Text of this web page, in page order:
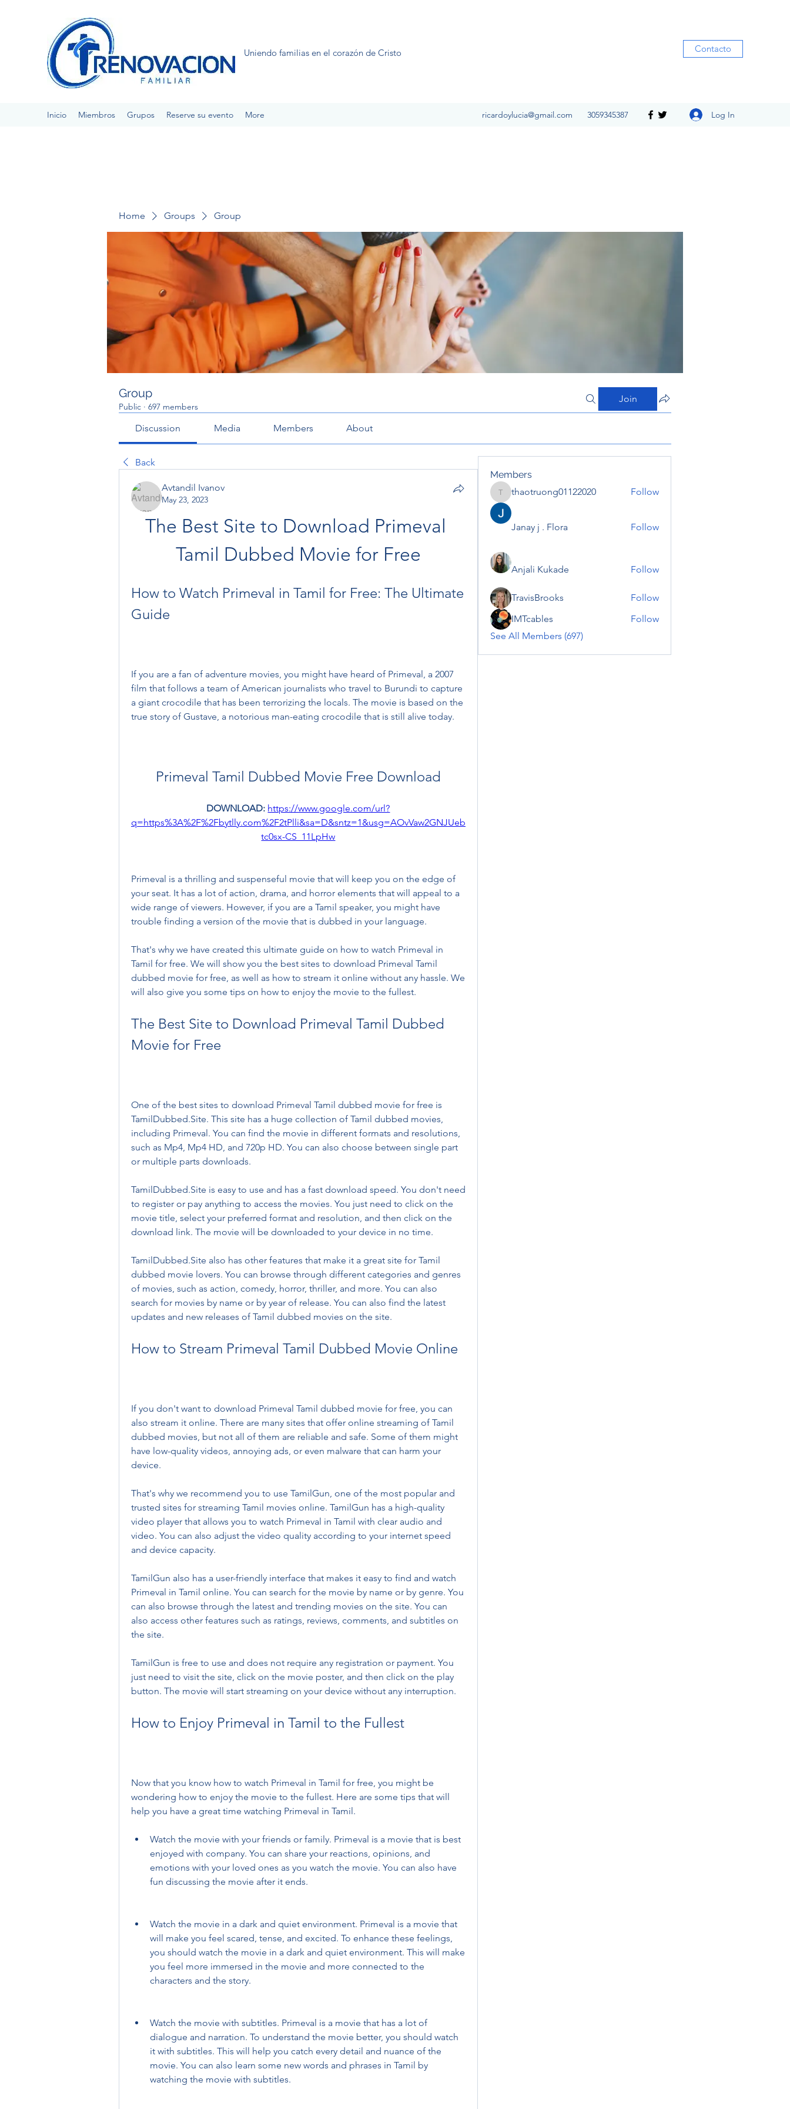
Uniendo familias en el corazón de Cristo Contacto
Inicio Miembros Grupos Reserve su evento More ricardoylucia@gmail.com 3059345387 Log In
Home Groups Group
Group
Public · 697 members
Join
Discussion Media Members About
Back
Avtandil Ivanov
May 23, 2023
The Best Site to Download Primeval
Tamil Dubbed Movie for Free
How to Watch Primeval in Tamil for Free: The Ultimate
Guide
If you are a fan of adventure movies, you might have heard of Primeval, a 2007
film that follows a team of American journalists who travel to Burundi to capture
a giant crocodile that has been terrorizing the locals. The movie is based on the
true story of Gustave, a notorious man-eating crocodile that is still alive today.
Primeval Tamil Dubbed Movie Free Download
DOWNLOAD: https://www.google.com/url?
q=https%3A%2F%2Fbytlly.com%2F2tPlli&sa=D&sntz=1&usg=AOvVaw2GNJUeb
tc0sx-CS_11LpHw
Primeval is a thrilling and suspenseful movie that will keep you on the edge of
your seat. It has a lot of action, drama, and horror elements that will appeal to a
wide range of viewers. However, if you are a Tamil speaker, you might have
trouble finding a version of the movie that is dubbed in your language.
That's why we have created this ultimate guide on how to watch Primeval in
Tamil for free. We will show you the best sites to download Primeval Tamil
dubbed movie for free, as well as how to stream it online without any hassle. We
will also give you some tips on how to enjoy the movie to the fullest.
The Best Site to Download Primeval Tamil Dubbed
Movie for Free
One of the best sites to download Primeval Tamil dubbed movie for free is
TamilDubbed.Site. This site has a huge collection of Tamil dubbed movies,
including Primeval. You can find the movie in different formats and resolutions,
such as Mp4, Mp4 HD, and 720p HD. You can also choose between single part
or multiple parts downloads.
TamilDubbed.Site is easy to use and has a fast download speed. You don't need
to register or pay anything to access the movies. You just need to click on the
movie title, select your preferred format and resolution, and then click on the
download link. The movie will be downloaded to your device in no time.
TamilDubbed.Site also has other features that make it a great site for Tamil
dubbed movie lovers. You can browse through different categories and genres
of movies, such as action, comedy, horror, thriller, and more. You can also
search for movies by name or by year of release. You can also find the latest
updates and new releases of Tamil dubbed movies on the site.
How to Stream Primeval Tamil Dubbed Movie Online
If you don't want to download Primeval Tamil dubbed movie for free, you can
also stream it online. There are many sites that offer online streaming of Tamil
dubbed movies, but not all of them are reliable and safe. Some of them might
have low-quality videos, annoying ads, or even malware that can harm your
device.
That's why we recommend you to use TamilGun, one of the most popular and
trusted sites for streaming Tamil movies online. TamilGun has a high-quality
video player that allows you to watch Primeval in Tamil with clear audio and
video. You can also adjust the video quality according to your internet speed
and device capacity.
TamilGun also has a user-friendly interface that makes it easy to find and watch
Primeval in Tamil online. You can search for the movie by name or by genre. You
can also browse through the latest and trending movies on the site. You can
also access other features such as ratings, reviews, comments, and subtitles on
the site.
TamilGun is free to use and does not require any registration or payment. You
just need to visit the site, click on the movie poster, and then click on the play
button. The movie will start streaming on your device without any interruption.
How to Enjoy Primeval in Tamil to the Fullest
Now that you know how to watch Primeval in Tamil for free, you might be
wondering how to enjoy the movie to the fullest. Here are some tips that will
help you have a great time watching Primeval in Tamil.
Watch the movie with your friends or family. Primeval is a movie that is best
enjoyed with company. You can share your reactions, opinions, and
emotions with your loved ones as you watch the movie. You can also have
fun discussing the movie after it ends.
Watch the movie in a dark and quiet environment. Primeval is a movie that
will make you feel scared, tense, and excited. To enhance these feelings,
you should watch the movie in a dark and quiet environment. This will make
you feel more immersed in the movie and more connected to the
characters and the story.
Watch the movie with subtitles. Primeval is a movie that has a lot of
dialogue and narration. To understand the movie better, you should watch
it with subtitles. This will help you catch every detail and nuance of the
movie. You can also learn some new words and phrases in Tamil by
watching the movie with subtitles.
Members
thaotruong01122020
thaotruong01122020 Follow
Janay j . Flora Follow
Anjali Kukade Follow
TravisBrooks
Follow
IMTcables
Follow
See All Members (697)